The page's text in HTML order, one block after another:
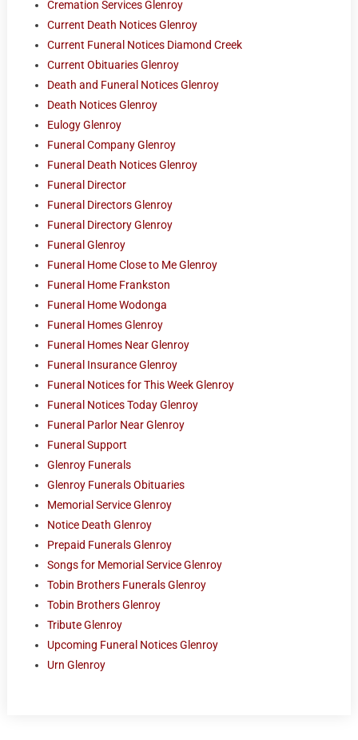
Cremation Services Glenroy
Current Death Notices Glenroy
Current Funeral Notices Diamond Creek
Current Obituaries Glenroy
Death and Funeral Notices Glenroy
Death Notices Glenroy
Eulogy Glenroy
Funeral Company Glenroy
Funeral Death Notices Glenroy
Funeral Director
Funeral Directors Glenroy
Funeral Directory Glenroy
Funeral Glenroy
Funeral Home Close to Me Glenroy
Funeral Home Frankston
Funeral Home Wodonga
Funeral Homes Glenroy
Funeral Homes Near Glenroy
Funeral Insurance Glenroy
Funeral Notices for This Week Glenroy
Funeral Notices Today Glenroy
Funeral Parlor Near Glenroy
Funeral Support
Glenroy Funerals
Glenroy Funerals Obituaries
Memorial Service Glenroy
Notice Death Glenroy
Prepaid Funerals Glenroy
Songs for Memorial Service Glenroy
Tobin Brothers Funerals Glenroy
Tobin Brothers Glenroy
Tribute Glenroy
Upcoming Funeral Notices Glenroy
Urn Glenroy